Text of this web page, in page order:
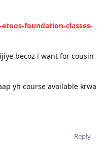
foundation-classes-
becoz i want for cousin
yh course available krwa
Reply